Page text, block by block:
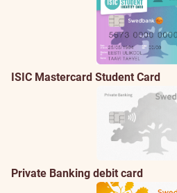
ISIC Mastercard Student Card
Private Banking debit card